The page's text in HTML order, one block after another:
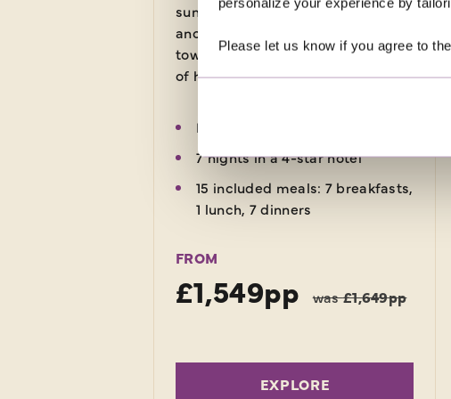
personalize your experience by
Please let us know if you agree to
sunshine, picturesque landscapes,
ancient ruins and medieval walled
towns. Uncover thousands of years
of history on this relaxing holiday.
Return flights
7 nights in a 4-star hotel
15 included meals: 7 breakfasts,
1 lunch, 7 dinners
FROM
£1,549pp was£1,649pp
EXPLORE